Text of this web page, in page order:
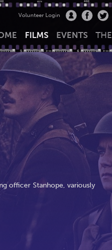
Volunteer Login
FILMS EVENTS THE
officer Stanhope, variously